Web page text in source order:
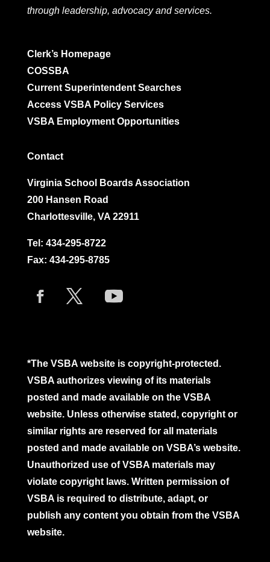
through leadership, advocacy and services.
Clerk’s Homepage
COSSBA
Current Superintendent Searches
Access VSBA Policy Services
VSBA Employment Opportunities
Contact
Virginia School Boards Association
200 Hansen Road
Charlottesville, VA 22911
Tel: 434-295-8722
Fax: 434-295-8785
*The VSBA website is copyright-protected.
VSBA authorizes viewing of its materials
posted and made available on the VSBA
website. Unless otherwise stated, copyright or
similar rights are reserved for all materials
posted and made available on VSBA’s website.
Unauthorized use of VSBA materials may
violate copyright laws. Written permission of
VSBA is required to distribute, adapt, or
publish any content you obtain from the VSBA
website.